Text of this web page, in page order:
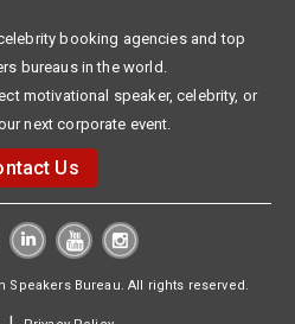
booking agencies and top
bureaus in the world.
motivational speaker, celebrity, or
next corporate event.
Us
Speakers Bureau. All rights reserved.